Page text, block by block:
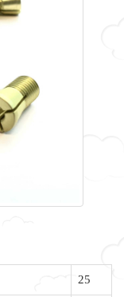
25